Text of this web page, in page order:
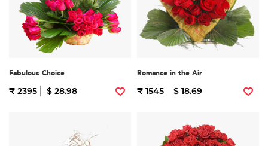
Fabulous Choice
₹ 2395 $ 28.98
Romance in the Air
₹ 1545 $ 18.69